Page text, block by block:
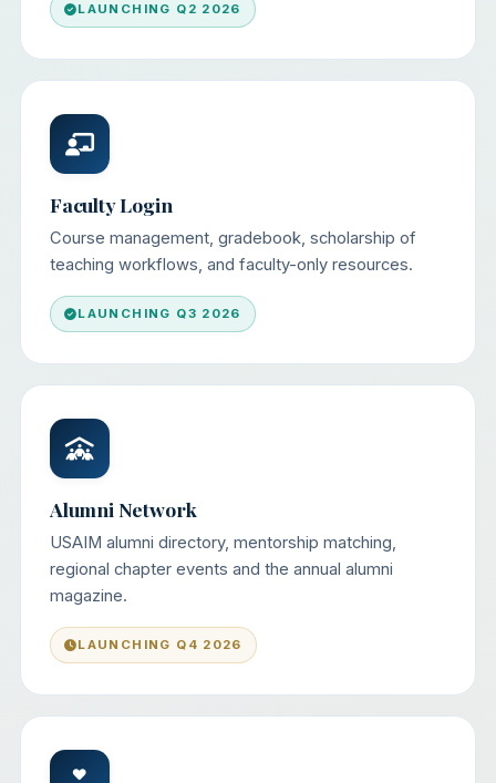
LAUNCHING Q2 2026
Faculty Login
Course management, gradebook, scholarship of
teaching workflows, and faculty-only resources.
LAUNCHING Q3 2026
Alumni Network
USAIM alumni directory, mentorship matching,
regional chapter events and the annual alumni
magazine.
LAUNCHING Q4 2026